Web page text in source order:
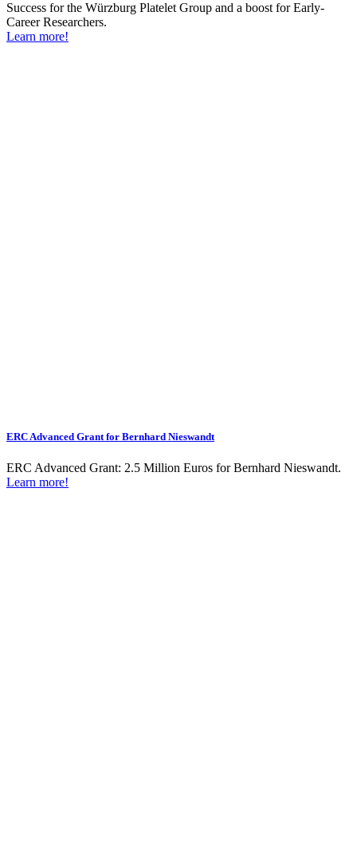
Success for the Würzburg Platelet Group and a boost for Early-
Career Researchers.
Learn more!
ERC Advanced Grant for Bernhard Nieswandt
ERC Advanced Grant: 2.5 Million Euros for Bernhard Nieswandt.
Learn more!